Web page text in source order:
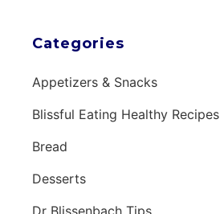
Categories
Appetizers & Snacks
Blissful Eating Healthy Recipes
Bread
Desserts
Dr Blissenbach Tips